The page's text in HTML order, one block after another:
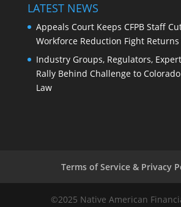
LATEST NEWS
Appeals Court Keeps CFPB Staff
Workforce Reduction Fight
Industry Groups, Regulators,
Rally Behind Challenge to
Law
Terms of Service & Privacy
©2025 Native American